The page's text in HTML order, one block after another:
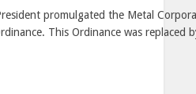
promulgated the Metal
This Ordinance was